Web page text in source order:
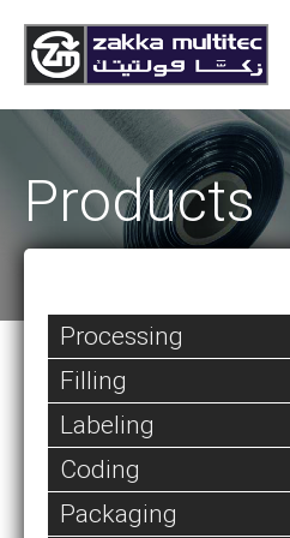
Products
Processing
Filling
Labeling
Coding
Packaging